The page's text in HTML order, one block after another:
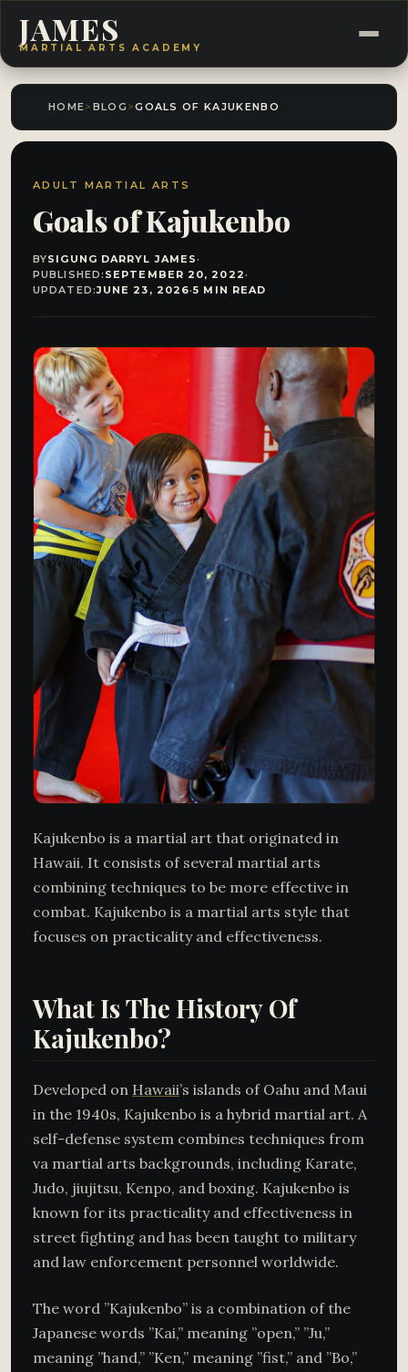
JAMES
MARTIAL ARTS ACADEMY
HOME> BLOG >GOALS OF KAJUKENBO
ADULT MARTIAL ARTS
Goals of Kajukenbo
BYSIGUNG DARRYL JAMES·
PUBLISHED: SEPTEMBER 20, 2022·
UPDATED:JUNE 23, 2026·5 MIN READ
Kajukenbo is a martial art that originated in
Hawaii. It consists of several martial arts
combining techniques to be more effective in
combat. Kajukenbo is a martial arts style that
focuses on practicality and effectiveness.
What Is The History Of
Kajukenbo?
Developed on Hawaii’s islands of Oahu and Maui
in the 1940s, Kajukenbo is a hybrid martial art. A
self-defense system combines techniques from
va martial arts backgrounds, including Karate,
Judo, jiujitsu, Kenpo, and boxing. Kajukenbo is
known for its practicality and effectiveness in
street fighting and has been taught to military
and law enforcement personnel worldwide.
The word ”Kajukenbo” is a combination of the
Japanese words ”Kai,” meaning ”open,” ”Ju,”
meaning ”hand,” ”Ken,” meaning ”fist,” and ”Bo,”